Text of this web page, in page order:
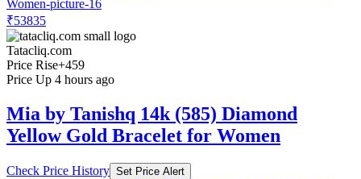
₹53835
Tatacliq.com
Price Rise+459
Price Up 4 hours ago
Mia by Tanishq 14k (585) Diamond
Yellow Gold Bracelet for Women
Check Price History Set Price Alert